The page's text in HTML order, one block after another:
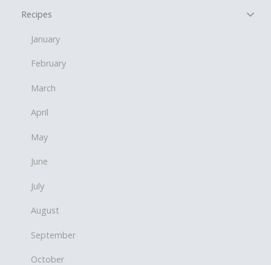
Recipes
January
February
March
April
May
June
July
August
September
October